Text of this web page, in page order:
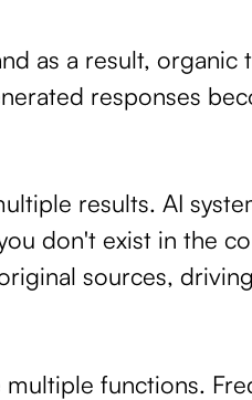
as a result, organic
responses
results. AI
don't exist in the
sources,
functions.